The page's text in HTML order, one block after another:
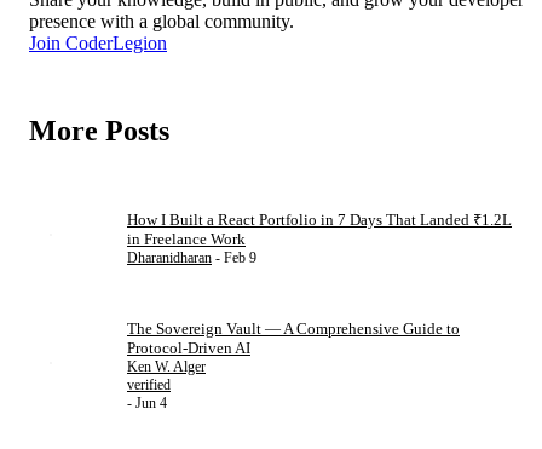
presence with a global community.
Join CoderLegion
More Posts
How I Built a React Portfolio in 7 Days That Landed ₹1.2L
in Freelance Work
Dharanidharan - Feb 9
The Sovereign Vault — A Comprehensive Guide to
Protocol-Driven AI
Ken W. Alger
verified
- Jun 4